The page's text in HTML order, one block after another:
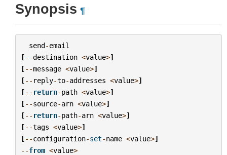
Synopsis ¶
send-email
[--destination <value>]
[--message <value>]
[-- reply-to-addresses <value>]
[-- return-path <value>]
[--source-arn <value>]
[-- return-path-arn <value>]
[--tags <value>]
[--configuration-set-name <value>]
--from <value>